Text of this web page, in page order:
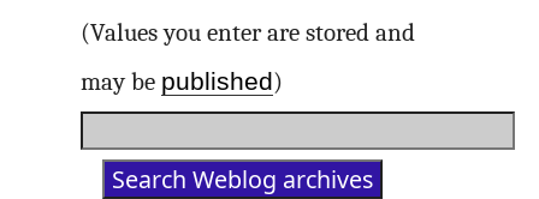
(Values you enter are stored and
may be published)